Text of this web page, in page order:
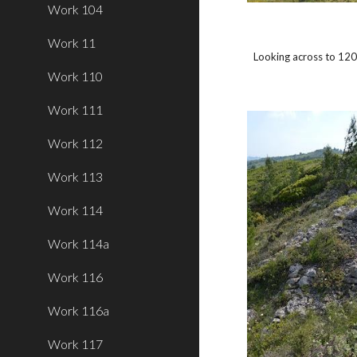
Work 104
Work 11
Work 110
Work 111
Work 112
Work 113
Work 114
Work 114a
Work 116
Work 116a
Work 117
Looking across to